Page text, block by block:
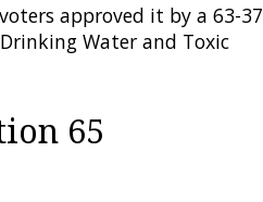
approved it by a 63-37
Water and Toxic
65